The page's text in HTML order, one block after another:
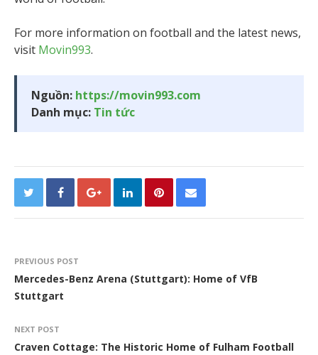
For more information on football and the latest news,
visit Movin993.
Nguồn: https://movin993.com
Danh mục: Tin tức
PREVIOUS POST
Mercedes-Benz Arena (Stuttgart): Home of VfB
Stuttgart
NEXT POST
Craven Cottage: The Historic Home of Fulham Football